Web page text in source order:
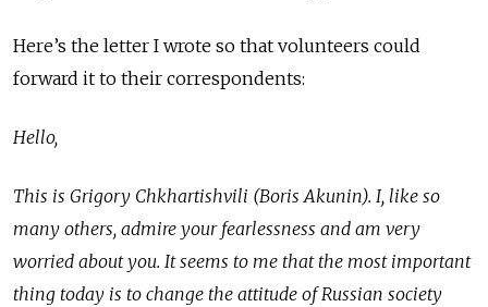
Here’s the letter I wrote so that volunteers could
forward it to their correspondents:
Hello,
This is Grigory Chkhartishvili (Boris Akunin). I, like so
many others, admire your fearlessness and am very
worried about you. It seems to me that the most important
thing today is to change the attitude of Russian society